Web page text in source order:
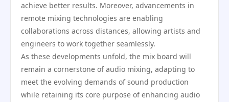
achieve better results. Moreover, advancements in
remote mixing technologies are enabling
collaborations across distances, allowing artists and
engineers to work together seamlessly.
As these developments unfold, the mix board will
remain a cornerstone of audio mixing, adapting to
meet the evolving demands of sound production
while retaining its core purpose of enhancing audio